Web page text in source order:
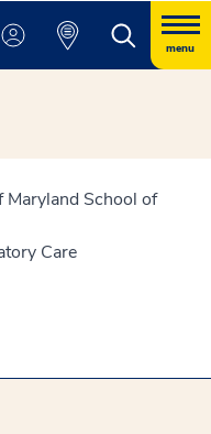
menu
Maryland School of
Care